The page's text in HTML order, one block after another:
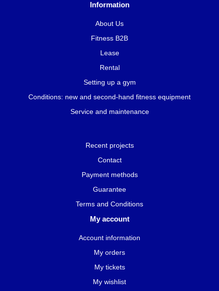
Information
About Us
Fitness B2B
Lease
Rental
Setting up a gym
Conditions: new and second-hand fitness equipment
Service and maintenance
Recent projects
Contact
Payment methods
Guarantee
Terms and Conditions
My account
Account information
My orders
My tickets
My wishlist